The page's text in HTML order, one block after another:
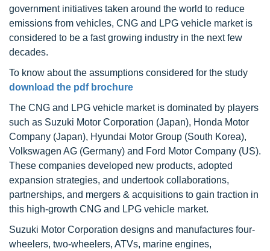
government initiatives taken around the world to reduce
emissions from vehicles, CNG and LPG vehicle market is
considered to be a fast growing industry in the next few
decades.
To know about the assumptions considered for the study
download the pdf brochure
The CNG and LPG vehicle market is dominated by players
such as Suzuki Motor Corporation (Japan), Honda Motor
Company (Japan), Hyundai Motor Group (South Korea),
Volkswagen AG (Germany) and Ford Motor Company (US).
These companies developed new products, adopted
expansion strategies, and undertook collaborations,
partnerships, and mergers & acquisitions to gain traction in
this high-growth CNG and LPG vehicle market.
Suzuki Motor Corporation designs and manufactures four-
wheelers, two-wheelers, ATVs, marine engines,